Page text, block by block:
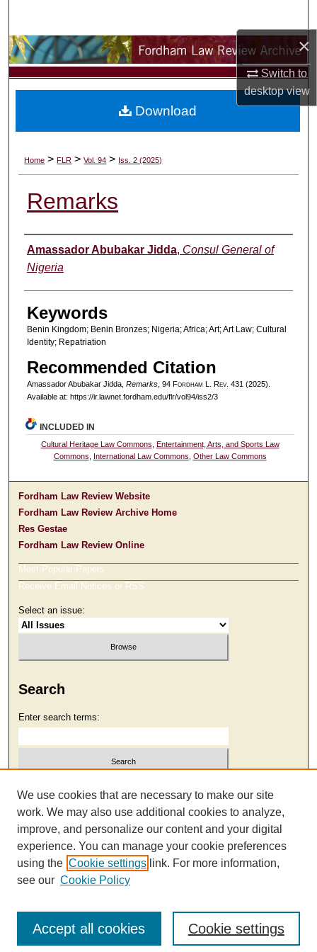
×
Switch to
desktopview
Browse Collections
My Account
Digital Commons Network™
Home > FLR > Vol. 94 > Iss. 2 (2025)
Remarks
Authors
Amassador Abubakar Jidda, Consul General of
Nigeria
Keywords
Benin Kingdom; Benin Bronzes; Nigeria; Africa; Art; Art Law; Cultural
Identity; Repatriation
Recommended Citation
Amassador Abubakar Jidda, Remarks, 94 Fordham L. Rev. 431 (2025).
Available at: https://ir.lawnet.fordham.edu/flr/vol94/iss2/3
Download
INCLUDED IN
Cultural Heritage Law Commons Entertainment, Arts, and Sports Law
Commons
International Law Commons Other Law Commons
Fordham Law Review Website
Fordham Law Review Archive Home
Res Gestae
Fordham Law Review Online
Most Popular Papers
Receive Email Notices or RSS
Select an issue:
Search
Enter search terms:
Select context to search:
Advanced Search
We use cookies that are necessary to make our site
work. We may also use additional cookies to analyze,
improve, and personalize our content and your digital
experience. You can manage your cookie preferences
using the Cookie settings link. For more information,
see our Cookie Policy
Cookie settings
Accept all cookies